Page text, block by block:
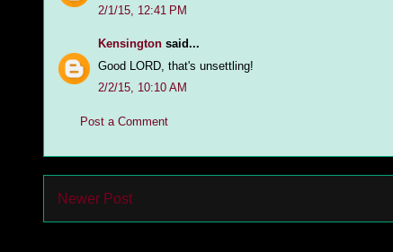
2/1/15, 12:41 PM
Kensington said...
Good LORD, that's unsettling!
2/2/15, 10:10 AM
Post a Comment
Newer Post